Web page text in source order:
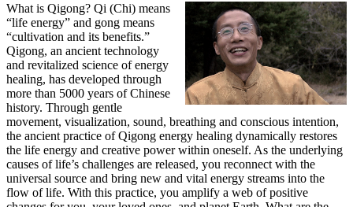
What is Qigong? Qi (Chi) means
“life energy” and gong means
“cultivation and its benefits.”
Qigong, an ancient technology
and revitalized science of energy
healing, has developed through
more than 5000 years of Chinese
history. Through gentle
movement, visualization, sound, breathing and conscious intention,
the ancient practice of Qigong energy healing dynamically restores
the life energy and creative power within oneself. As the underlying
causes of life’s challenges are released, you reconnect with the
universal source and bring new and vital energy streams into the
flow of life. With this practice, you amplify a web of positive